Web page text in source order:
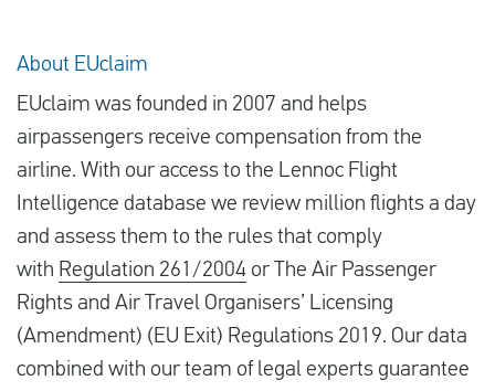
About EUclaim
EUclaim was founded in 2007 and helps
airpassengers receive compensation from the
airline. With our access to the Lennoc Flight
Intelligence database we review million flights a day
and assess them to the rules that comply
with Regulation 261/2004 or The Air Passenger
Rights and Air Travel Organisers’ Licensing
(Amendment) (EU Exit) Regulations 2019. Our data
combined with our team of legal experts guarantee